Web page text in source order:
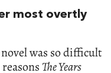
most overtly
was so difficult
The Years